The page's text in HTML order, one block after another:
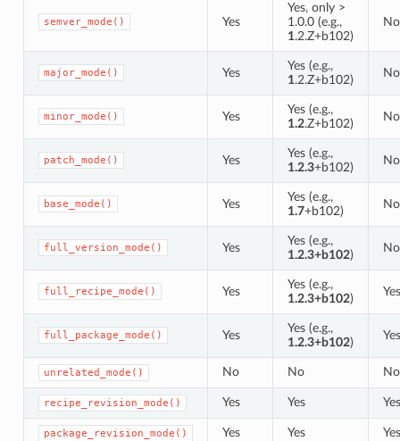
semver_mode() Yes
Yes, only >
1.0.0 (e.g.,
1.2.Z+b102)
No
major_mode() Yes
Yes (e.g.,
1.2.Z+b102)
No
minor_mode() Yes
Yes (e.g.,
1.2.Z+b102)
No
patch_mode() Yes
Yes (e.g.,
1.2.3+b102)
No
base_mode() Yes
Yes (e.g.,
1.7+b102)
No
full_version_mode() Yes
Yes (e.g.,
1.2.3+b102)
No
full_recipe_mode() Yes
Yes (e.g.,
1.2.3+b102)
Yes
full_package_mode() Yes
Yes (e.g.,
1.2.3+b102)
Yes
unrelated_mode() No No No
recipe_revision_mode() Yes Yes Yes
package_revision_mode() Yes Yes Yes